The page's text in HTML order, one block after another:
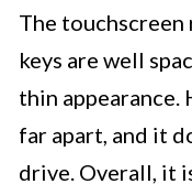
The touchscreen
keys are well
thin appearance.
far apart, and it
drive. Overall, it